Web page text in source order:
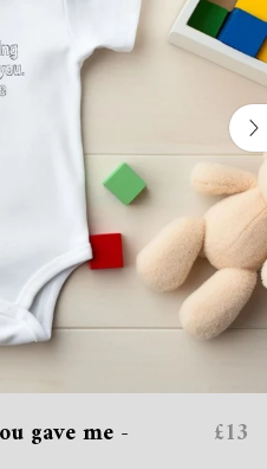
gave me -
£13